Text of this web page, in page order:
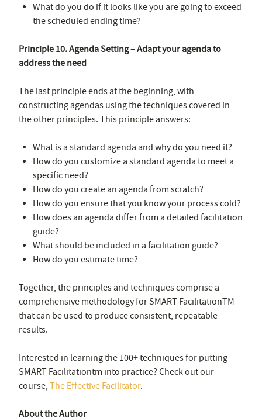
What do you do if it looks like you are going to exceed
the scheduled ending time?
Principle 10. Agenda Setting – Adapt your agenda to
address the need
The last principle ends at the beginning, with
constructing agendas using the techniques covered in
the other principles. This principle answers:
What is a standard agenda and why do you need it?
How do you customize a standard agenda to meet a
specific need?
How do you create an agenda from scratch?
How do you ensure that you know your process cold?
How does an agenda differ from a detailed facilitation
guide?
What should be included in a facilitation guide?
How do you estimate time?
Together, the principles and techniques comprise a
comprehensive methodology for SMART FacilitationTM
that can be used to produce consistent, repeatable
results.
Interested in learning the 100+ techniques for putting
SMART Facilitationtm into practice? Check out our
course, The Effective Facilitator.
About the Author